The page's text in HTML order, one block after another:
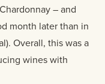
– and
month later than in
Overall, this was a
wines with